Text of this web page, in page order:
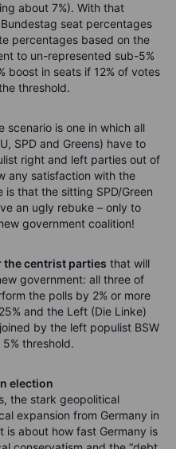
about 7%). With that
seat percentages
percentages based on the
to un-represented sub-5%
boost in seats if 12% of votes
threshold.
scenario is one in which all
SPD and Greens) have to
right and left parties out of
any satisfaction with the
is that the sitting SPD/Green
an ugly rebuke – only to
government coalition!
the centrist parties that will
government: all three of
the polls by 2% or more
and the Left (Die Linke)
by the left populist BSW
threshold.
election
the stark geopolitical
expansion from Germany in
is about how fast Germany is